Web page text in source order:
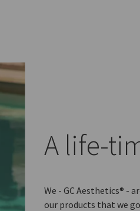
A life-
We - GC Aesthetics® -
our products that we